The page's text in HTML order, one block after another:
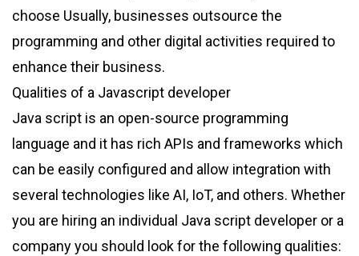
choose Usually, businesses outsource the
programming and other digital activities required to
enhance their business.
Qualities of a Javascript developer
Java script is an open-source programming
language and it has rich APIs and frameworks which
can be easily configured and allow integration with
several technologies like AI, IoT, and others. Whether
you are hiring an individual Java script developer or a
company you should look for the following qualities: